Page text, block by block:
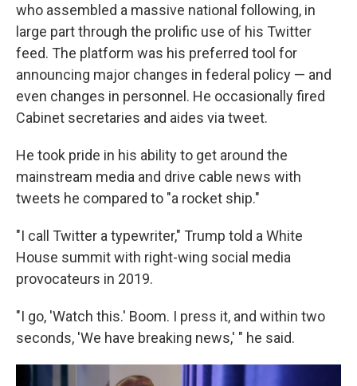
who assembled a massive national following, in
large part through the prolific use of his Twitter
feed. The platform was his preferred tool for
announcing major changes in federal policy — and
even changes in personnel. He occasionally fired
Cabinet secretaries and aides via tweet.
He took pride in his ability to get around the
mainstream media and drive cable news with
tweets he compared to "a rocket ship."
"I call Twitter a typewriter," Trump told a White
House summit with right-wing social media
provocateurs in 2019.
"I go, 'Watch this.' Boom. I press it, and within two
seconds, 'We have breaking news,' " he said.